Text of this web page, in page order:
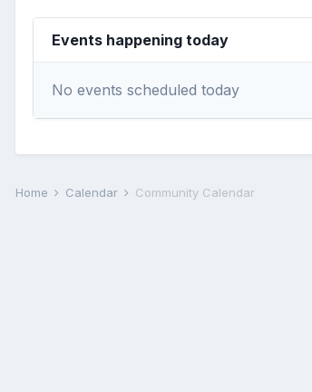
Events happening today
No events scheduled today
Home Calendar Community Calendar